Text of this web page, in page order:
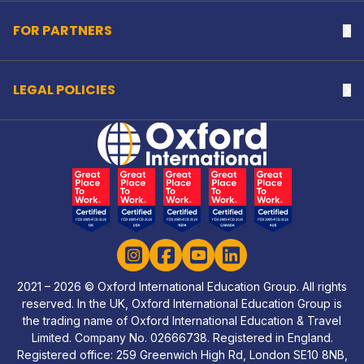
FOR PARTNERS
LEGAL POLICIES
Home Link Logo
InstagramFacebookYouTubeLinkedIn
2021 – 2026 © Oxford International Education Group. All rights
reserved. In the UK, Oxford International Education Group is
the trading name of Oxford International Education & Travel
Limited. Company No. 02666738. Registered in England.
Registered office: 259 Greenwich High Rd, London SE10 8NB,